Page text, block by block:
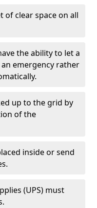
of clear space on all
the ability to let a
emergency rather
up to the grid by
of the
inside or send
(UPS) must